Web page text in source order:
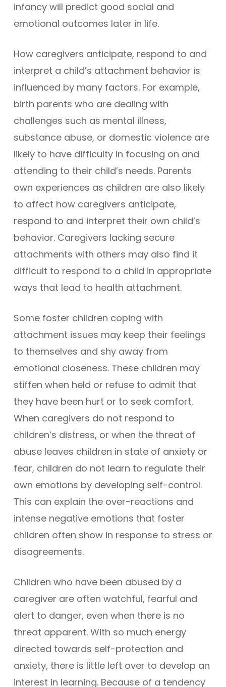
infancy will predict good social and
emotional outcomes later in life.
How caregivers anticipate, respond to and
interpret a child’s attachment behavior is
influenced by many factors. For example,
birth parents who are dealing with
challenges such as mental illness,
substance abuse, or domestic violence are
likely to have difficulty in focusing on and
attending to their child’s needs. Parents
own experiences as children are also likely
to affect how caregivers anticipate,
respond to and interpret their own child’s
behavior. Caregivers lacking secure
attachments with others may also find it
difficult to respond to a child in appropriate
ways that lead to health attachment.
Some foster children coping with
attachment issues may keep their feelings
to themselves and shy away from
emotional closeness. These children may
stiffen when held or refuse to admit that
they have been hurt or to seek comfort.
When caregivers do not respond to
children’s distress, or when the threat of
abuse leaves children in state of anxiety or
fear, children do not learn to regulate their
own emotions by developing self-control.
This can explain the over-reactions and
intense negative emotions that foster
children often show in response to stress or
disagreements.
Children who have been abused by a
caregiver are often watchful, fearful and
alert to danger, even when there is no
threat apparent. With so much energy
directed towards self-protection and
anxiety, there is little left over to develop an
interest in learning. Because of a tendency